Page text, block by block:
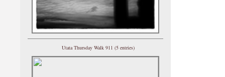
Utata Thursday Walk 911 (5 entries)